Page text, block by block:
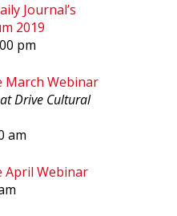
Journal’s
2019
pm
March Webinar
Drive Cultural
am
April Webinar